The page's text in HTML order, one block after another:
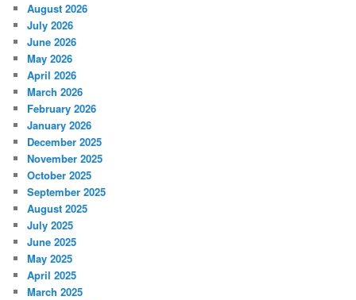
August 2026
July 2026
June 2026
May 2026
April 2026
March 2026
February 2026
January 2026
December 2025
November 2025
October 2025
September 2025
August 2025
July 2025
June 2025
May 2025
April 2025
March 2025